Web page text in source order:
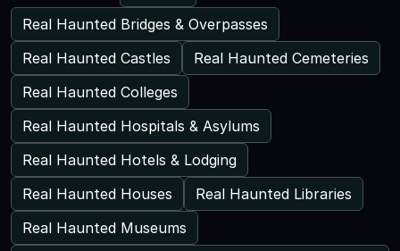
Real Haunted Bridges & Overpasses
Real Haunted Castles
Real Haunted Cemeteries
Real Haunted Colleges
Real Haunted Hospitals & Asylums
Real Haunted Hotels & Lodging
Real Haunted Houses
Real Haunted Libraries
Real Haunted Museums